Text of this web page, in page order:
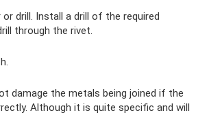
or drill. Install a drill of the required
through the rivet.
damage the metals being joined if the
Although it is quite specific and will